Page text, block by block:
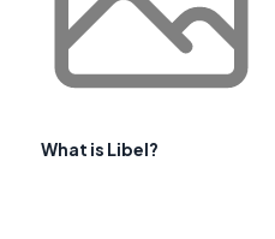
What is Libel?